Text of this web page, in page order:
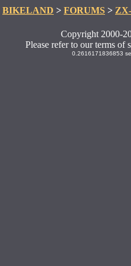
BIKELAND > FORUMS >
Copyright 2000-
Please refer to our terms of
0.2616171836853